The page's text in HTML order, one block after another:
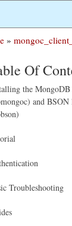
»
Of
the
and
Troubleshooting